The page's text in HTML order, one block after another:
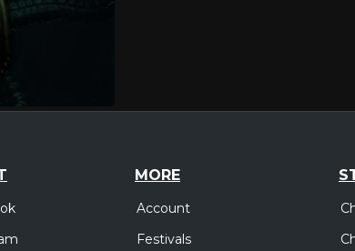
MORE
Account
Festivals